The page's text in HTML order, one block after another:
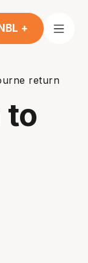
NBL +
return
to